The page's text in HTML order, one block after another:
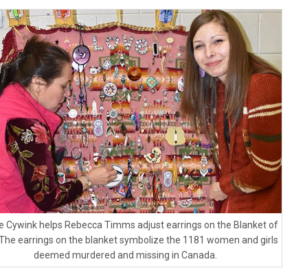
Cywink helps Rebecca Timms adjust earrings on the Blanket of
earrings on the blanket symbolize the 1181 women and girls
deemed murdered and missing in Canada.